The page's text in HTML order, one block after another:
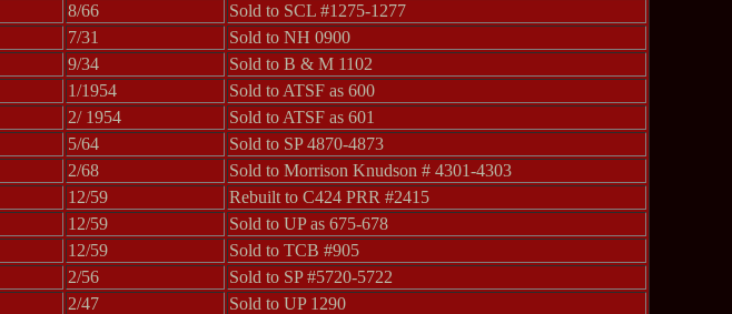
8/66
Sold to SCL #1275-1277
7/31
Sold to NH 0900
9/34
Sold to B & M 1102
1/1954
Sold to ATSF as 600
2/ 1954
Sold to ATSF as 601
5/64
Sold to SP 4870-4873
2/68
Sold to Morrison Knudson # 4301-4303
12/59
Rebuilt to C424 PRR #2415
12/59
Sold to UP as 675-678
12/59
Sold to TCB #905
2/56
Sold to SP #5720-5722
2/47
Sold to UP 1290